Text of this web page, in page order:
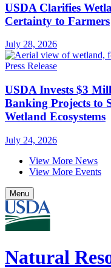
USDA Clarifies
Certainty to Farmers
July 28, 2026
Press Release
USDA Invests $3
Banking Projects to
Wetland Ecosystems
July 24, 2026
View More News
View More Events
Menu
Natural